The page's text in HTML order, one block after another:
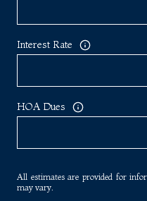
Interest Rate
HOA Dues
All estimates are provided for
may vary.